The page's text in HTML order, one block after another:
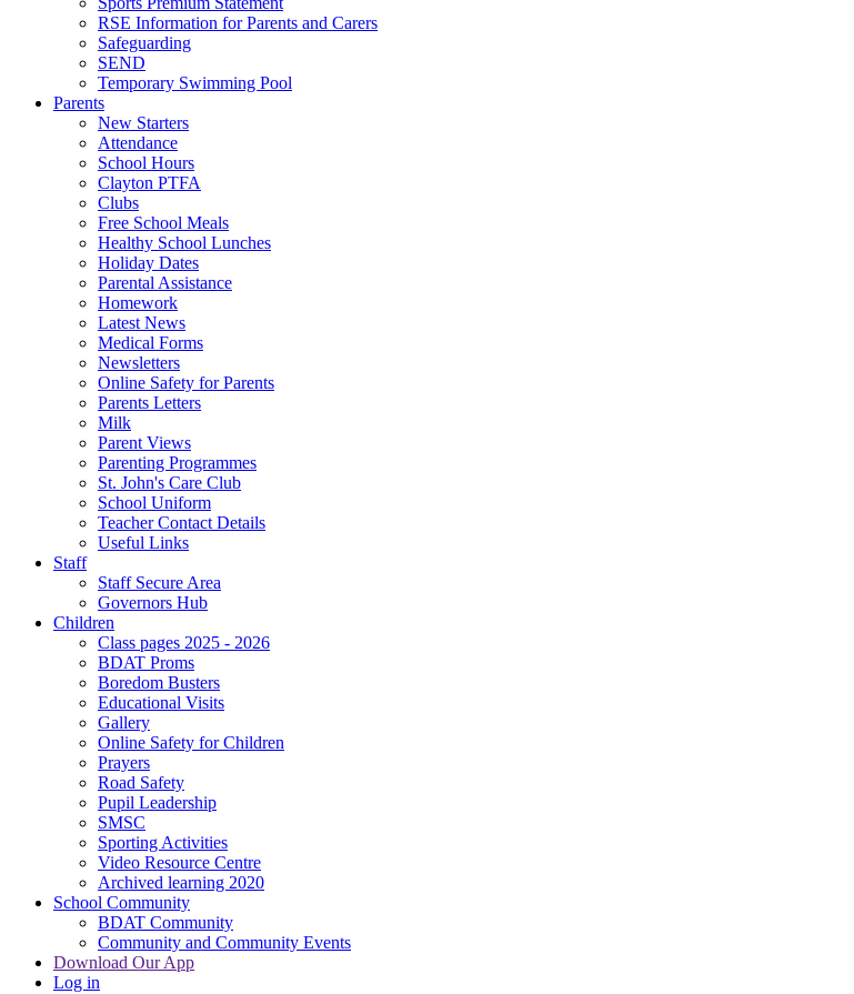
RSE Information for Parents and Carers
Safeguarding
SEND
Temporary Swimming Pool
Parents
New Starters
Attendance
School Hours
Clayton PTFA
Clubs
Free School Meals
Healthy School Lunches
Holiday Dates
Parental Assistance
Homework
Latest News
Medical Forms
Newsletters
Online Safety for Parents
Parents Letters
Milk
Parent Views
Parenting Programmes
St. John's Care Club
School Uniform
Teacher Contact Details
Useful Links
Staff
Staff Secure Area
Governors Hub
Children
Class pages 2025 - 2026
BDAT Proms
Boredom Busters
Educational Visits
Gallery
Online Safety for Children
Prayers
Road Safety
Pupil Leadership
SMSC
Sporting Activities
Video Resource Centre
Archived learning 2020
School Community
BDAT Community
Community and Community Events
Download Our App
Log in